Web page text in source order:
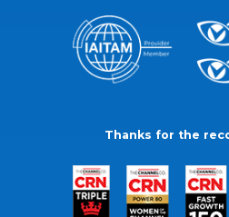
Thanks for the